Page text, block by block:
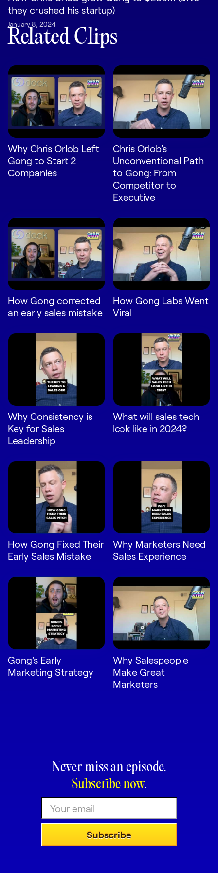
Blog
Webinars & Events
The Revenue
Archives
TOPICS
Sales
Customer Success
Marketing
Enablement
Request Demo
Start for Free
they crushed his startup)
January 8, 2024
Related Clips
Why Chris Orlob Left
Gong to Start 2
Companies
Chris Orlob's
Unconventional Path
to Gong: From
Competitor to
Executive
How Gong corrected
an early sales mistake
How Gong Labs Went
Viral
Why Consistency is
Key for Sales
Leadership
What will sales tech
look like in 2024?
How Gong Fixed Their
Early Sales Mistake
Why Marketers Need
Sales Experience
Gong's Early
Marketing Strategy
Why Salespeople
Make Great
Marketers
Never miss an episode.
Subscribe now.